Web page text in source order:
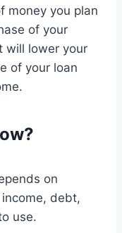
money you plan
of your
will lower your
of your loan
on
debt,
use.